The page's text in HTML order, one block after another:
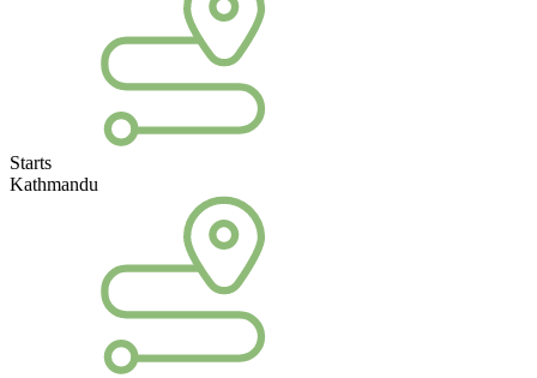
Starts
Kathmandu